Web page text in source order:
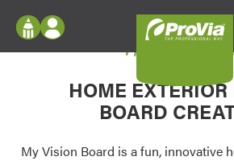
Configure doors and windows, or
your home in 2D or 3D with ProVia
Palettes & Colors
Log In
Register
My Vision Boards
Register Using Your entryLINK
My Vision
HOME
BOARD
My Vision Board is a fun, innovative